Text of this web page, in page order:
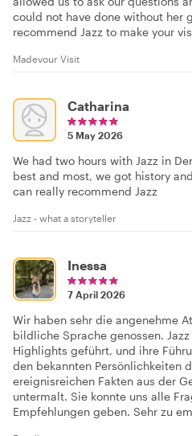
could not have done without her
recommend Jazz to make your
Madevour Visit
Catharina
5 May 2026
We had two hours with Jazz in
best and most, we got history
can really recommend Jazz
Jazz - what a storyteller
Inessa
7 April 2026
Wir haben sehr die angenehme
bildliche Sprache genossen.
Highlights geführt, und ihre
den bekannten Persönlichkeiten
ereignisreichen Fakten aus der
untermalt. Sie konnte uns alle
Empfehlungen geben. Sehr zu